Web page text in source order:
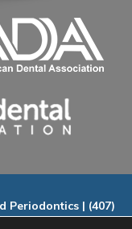
Periodontics | (407)
A-100, Orlando, FL